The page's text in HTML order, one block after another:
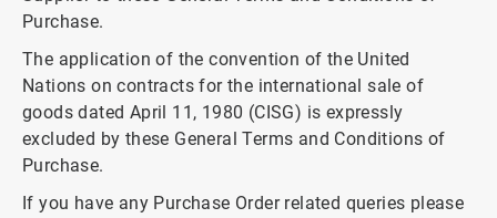
Purchase.
The application of the convention of the United
Nations on contracts for the international sale of
goods dated April 11, 1980 (CISG) is expressly
excluded by these General Terms and Conditions of
Purchase.
If you have any Purchase Order related queries please